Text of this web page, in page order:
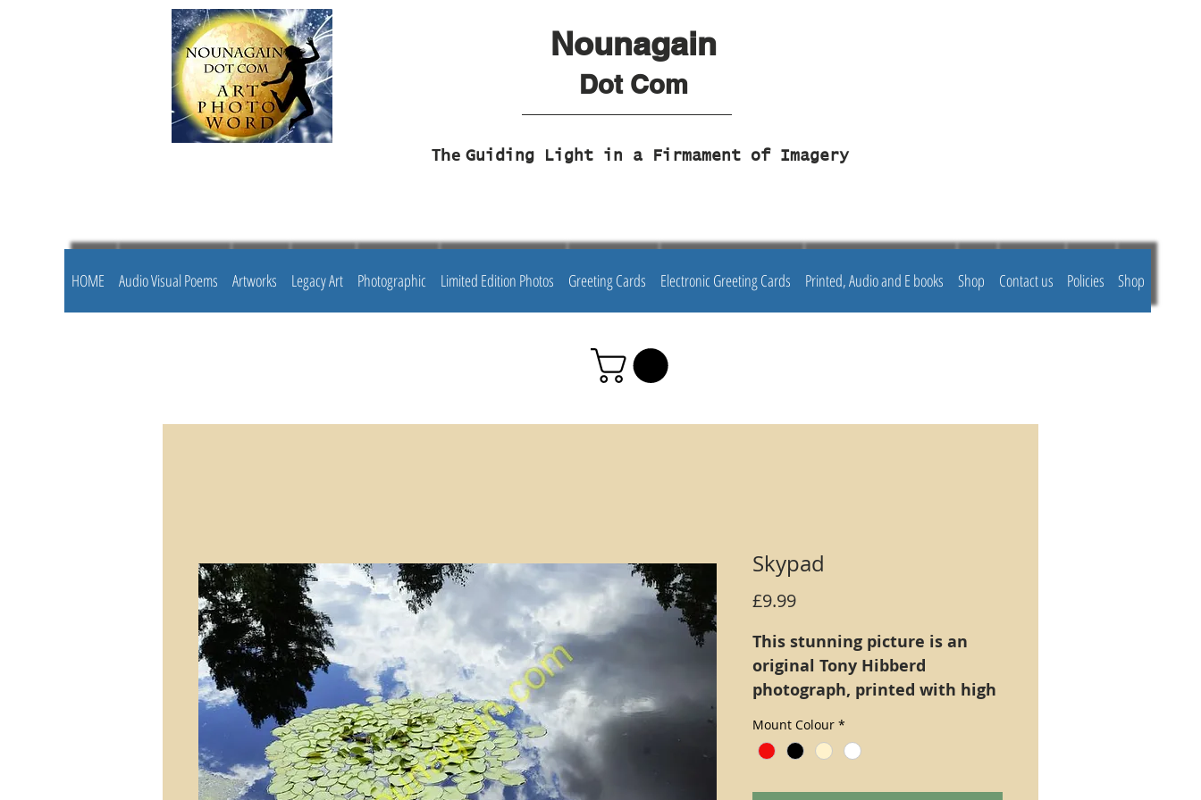
Nounagain
Dot Com
The Guiding Light in a Firmament of Imagery
HOME Audio Visual Poems Artworks Legacy Art Photographic Limited Edition Photos Greeting Cards Electronic Greeting Cards Printed, Audio and E books Shop Contact us Policies Shop
Skypad
£9.99Price
This stunning picture is an
original Tony Hibberd
photograph, printed with high
definition ultra long lasting
inks (Epsom Claria), A4 size
print only.
Alternatively mounted on a
Mount Colour *